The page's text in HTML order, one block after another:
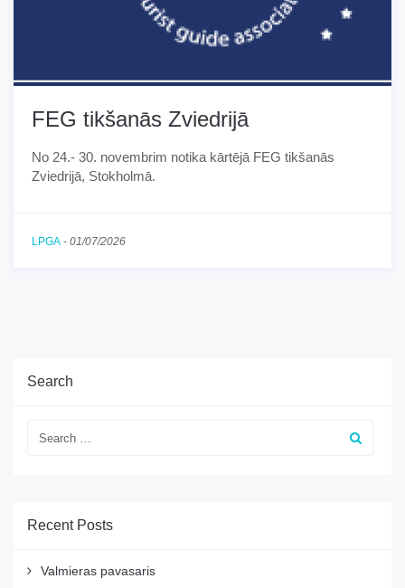
FEG tikšanās Zviedrijā
No 24.- 30. novembrim notika kārtējā FEG tikšanās
Zviedrijā, Stokholmā.
LPGA - 01/07/2026
Search
Recent Posts
Valmieras pavasaris